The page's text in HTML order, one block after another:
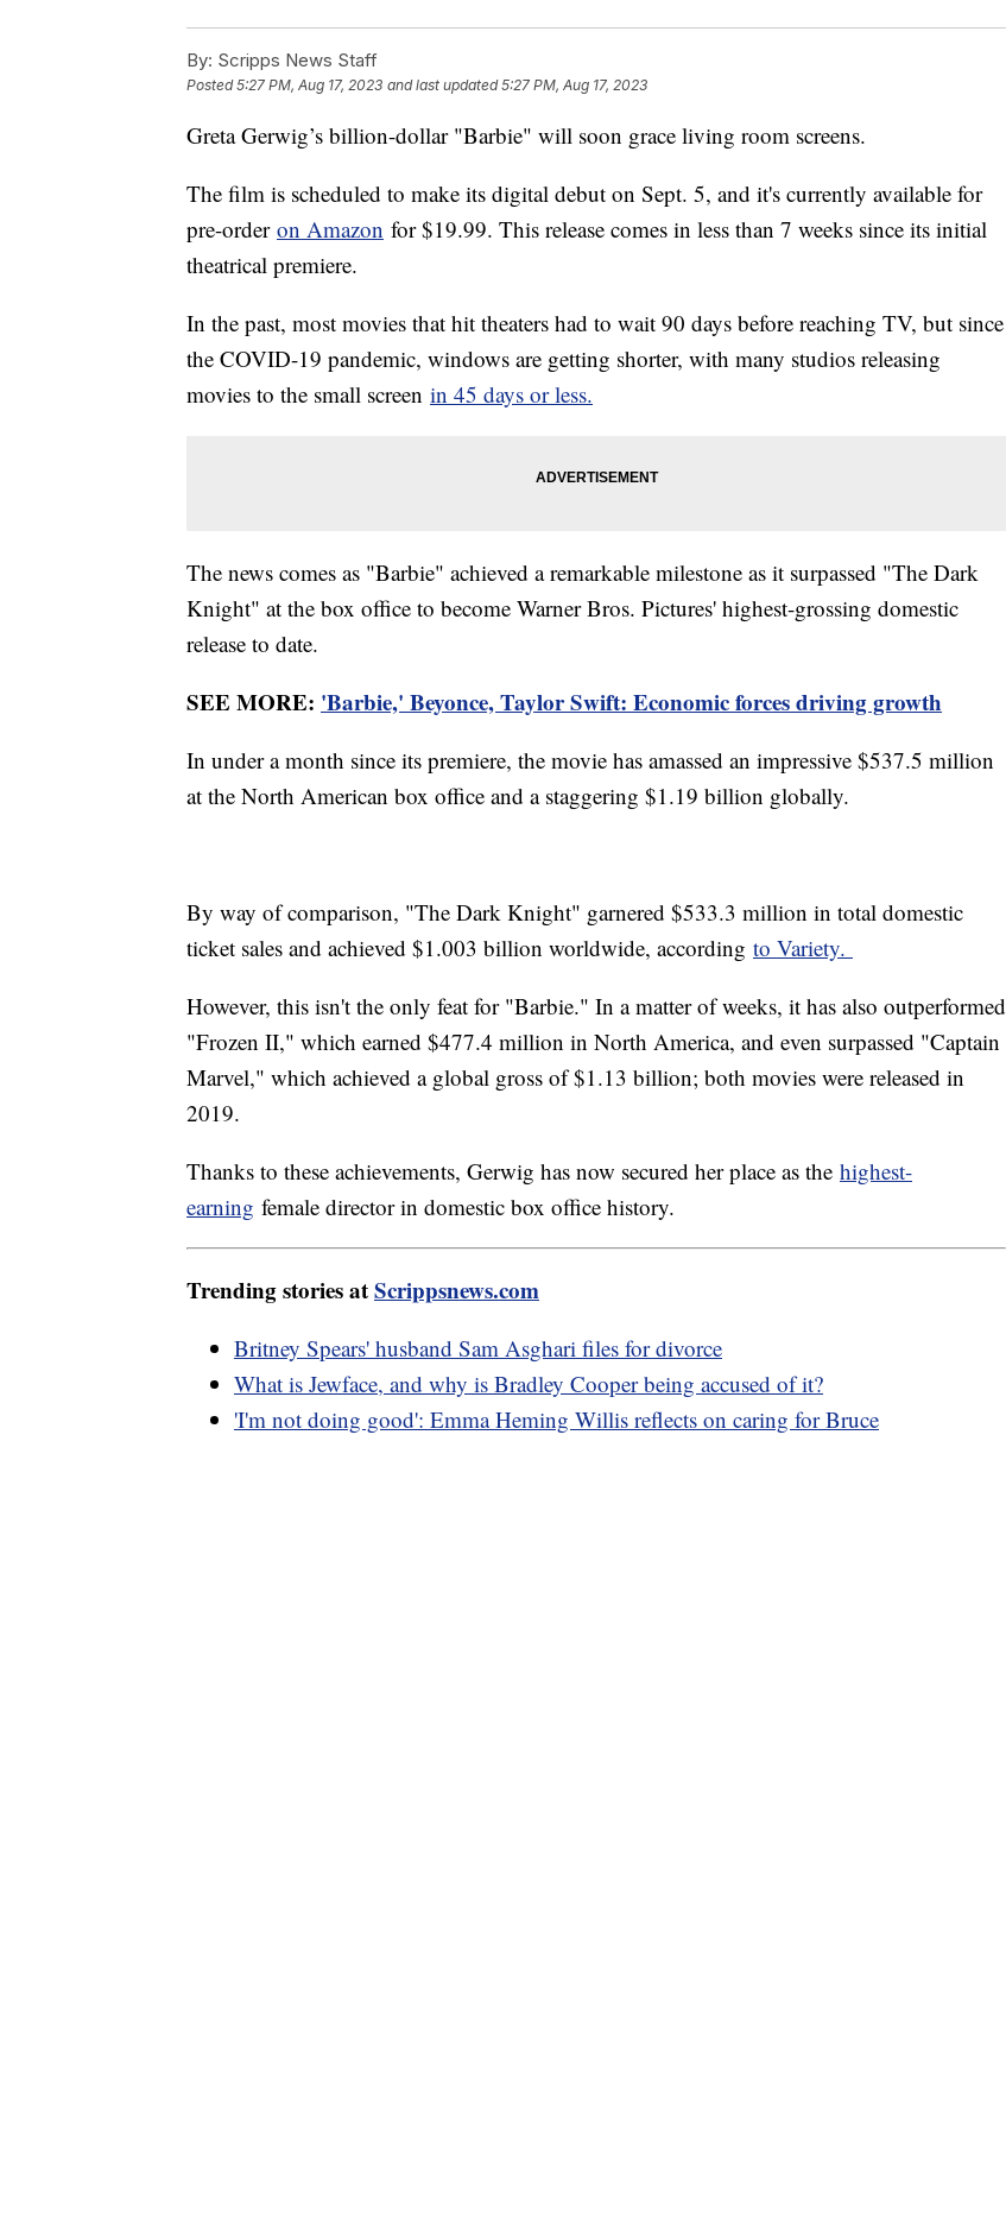
By: Scripps News Staff
Posted5:27 PM, Aug 17, 2023 and last updated 5:27 PM, Aug 17, 2023
Greta Gerwig’s billion-dollar "Barbie" will soon grace living room screens.
The film is scheduled to make its digital debut on Sept. 5, and it's currently available for
pre-order on Amazon for $19.99. This release comes in less than 7 weeks since its initial
theatrical premiere.
In the past, most movies that hit theaters had to wait 90 days before reaching TV, but since
the COVID-19 pandemic, windows are getting shorter, with many studios releasing
movies to the small screen in 45 days or less.
The news comes as "Barbie" achieved a remarkable milestone as it surpassed "The Dark
Knight" at the box office to become Warner Bros. Pictures' highest-grossing domestic
release to date.
SEE MORE: 'Barbie,' Beyonce, Taylor Swift: Economic forces driving growth
In under a month since its premiere, the movie has amassed an impressive $537.5 million
at the North American box office and a staggering $1.19 billion globally.
By way of comparison, "The Dark Knight" garnered $533.3 million in total domestic
ticket sales and achieved $1.003 billion worldwide, according to Variety.
However, this isn't the only feat for "Barbie." In a matter of weeks, it has also outperformed
"Frozen II," which earned $477.4 million in North America, and even surpassed "Captain
Marvel," which achieved a global gross of $1.13 billion; both movies were released in
2019.
Thanks to these achievements, Gerwig has now secured her place as the highest-
earning female director in domestic box office history.
Trending stories atScrippsnews.com
Britney Spears' husband Sam Asghari files for divorce
What is Jewface, and why is Bradley Cooper being accused of it?
'I'm not doing good': Emma Heming Willis reflects on caring for Bruce